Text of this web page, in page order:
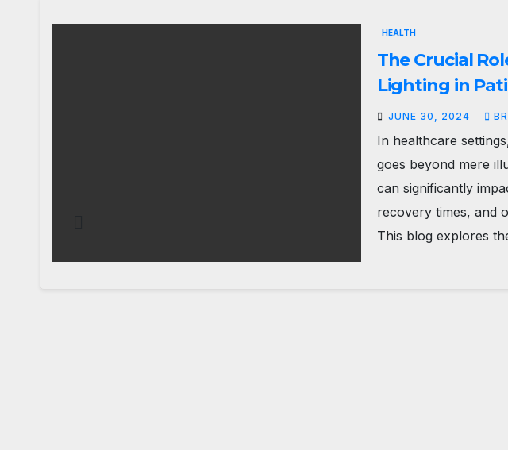
HEALTH
The Crucial
Lighting in
Recovery
JUNE 30, 2024
In healthcare
goes beyond mere
can significantly
recovery times, and
This blog explores